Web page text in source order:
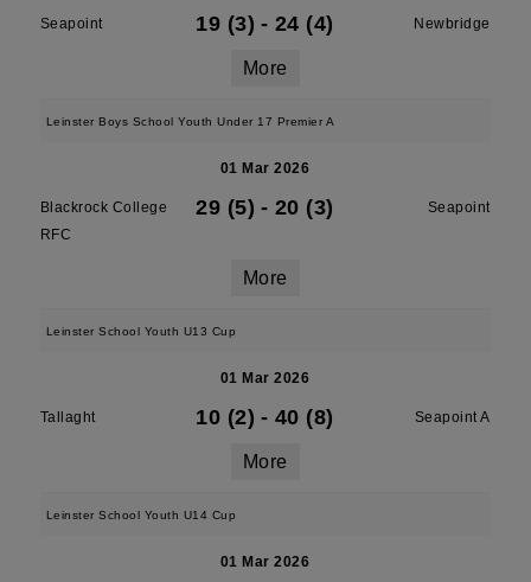
Seapoint 19 (3) - 24 (4) Newbridge
More
Leinster Boys School Youth Under 17 Premier A
01 Mar 2026
Blackrock College
RFC
29 (5) - 20 (3) Seapoint
More
Leinster School Youth U13 Cup
01 Mar 2026
Tallaght 10 (2) - 40 (8) Seapoint A
More
Leinster School Youth U14 Cup
01 Mar 2026